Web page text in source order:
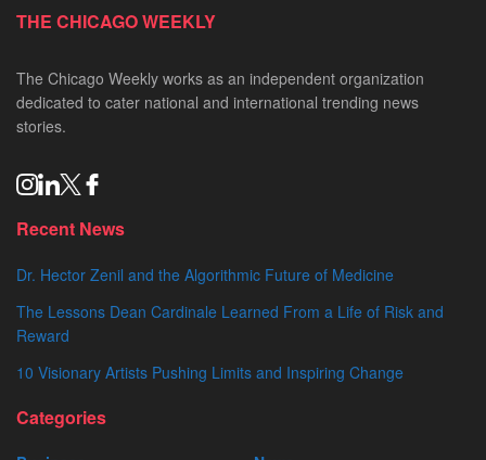
THE CHICAGO WEEKLY
The Chicago Weekly works as an independent organization
dedicated to cater national and international trending news
stories.
Recent News
Dr. Hector Zenil and the Algorithmic Future of Medicine
The Lessons Dean Cardinale Learned From a Life of Risk and
Reward
10 Visionary Artists Pushing Limits and Inspiring Change
Categories